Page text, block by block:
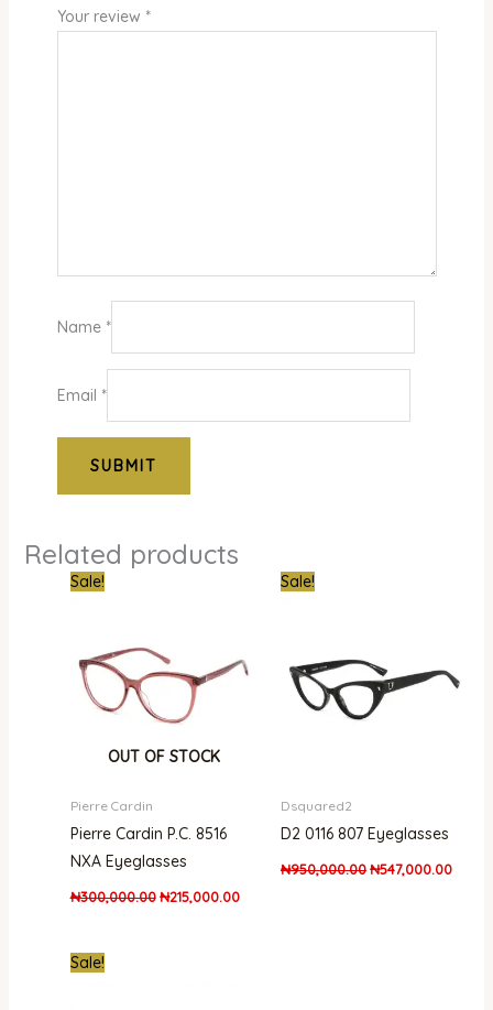
Your review *
Name *
Email *
Related products
Sale!
OUT OF STOCK
Pierre Cardin
Pierre Cardin P.C. 8516
NXA Eyeglasses
₦300,000.00 ₦215,000.00
CurrentSale!
Dsquared2
D2 0116 807 Eyeglasses
₦950,000.00₦547,000.00
Sale!